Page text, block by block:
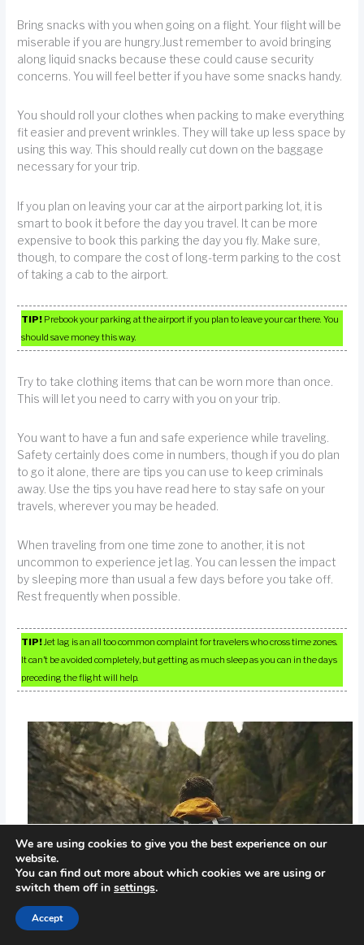
Bring snacks with you when going on a flight. Your flight will be
miserable if you are hungry.Just remember to avoid bringing
along liquid snacks because these could cause security
concerns. You will feel better if you have some snacks handy.
You should roll your clothes when packing to make everything
fit easier and prevent wrinkles. They will take up less space by
using this way. This should really cut down on the baggage
necessary for your trip.
If you plan on leaving your car at the airport parking lot, it is
smart to book it before the day you travel. It can be more
expensive to book this parking the day you fly. Make sure,
though, to compare the cost of long-term parking to the cost
of taking a cab to the airport.
TIP! Prebook your parking at the airport if you plan to leave your car there. You
should save money this way.
Try to take clothing items that can be worn more than once.
This will let you need to carry with you on your trip.
You want to have a fun and safe experience while traveling.
Safety certainly does come in numbers, though if you do plan
to go it alone, there are tips you can use to keep criminals
away. Use the tips you have read here to stay safe on your
travels, wherever you may be headed.
When traveling from one time zone to another, it is not
uncommon to experience jet lag. You can lessen the impact
by sleeping more than usual a few days before you take off.
Rest frequently when possible.
TIP! Jet lag is an all too common complaint for travelers who cross time zones.
It can’t be avoided completely, but getting as much sleep as you can in the days
preceding the flight will help.
We are using cookies to give you the best experience on our
website.
You can find out more about which cookies we are using or
switch them off in settings.
Accept